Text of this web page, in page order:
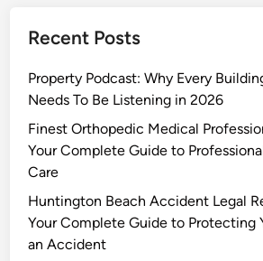
Recent Posts
Property Podcast: Why Every
Needs To Be Listening in 2026
Finest Orthopedic Medical
Your Complete Guide to
Care
Huntington Beach Accident Legal
Your Complete Guide to Protecting
an Accident